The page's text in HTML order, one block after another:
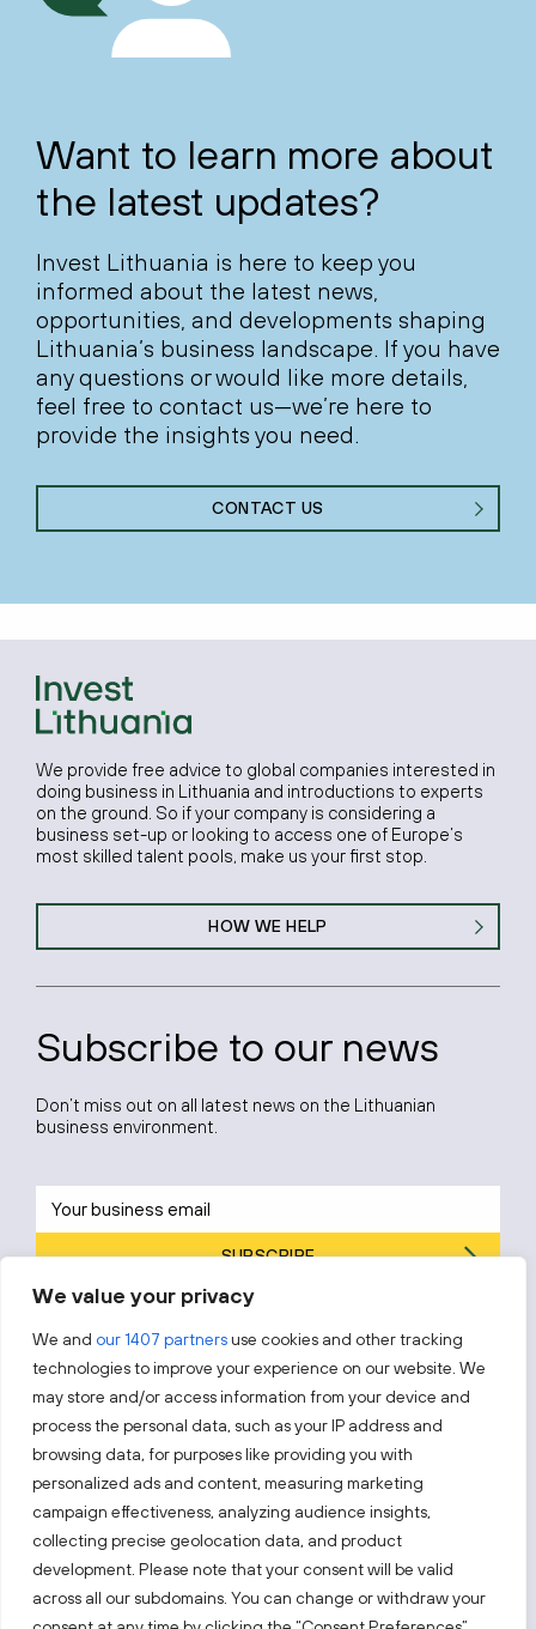
We value your privacy
We and our 1407 partnersuse cookies and other tracking
technologies to improve your experience on our website. We
may store and/or access information from your device and
process the personal data, such as your IP address and
browsing data, for purposes like providing you with
personalized ads and content, measuring marketing
campaign effectiveness, analyzing audience insights,
collecting precise geolocation data, and product
development. Please note that your consent will be valid
across all our subdomains. You can change or withdraw your
Want to learn more about
the latest updates?
Invest Lithuania is here to keep you
informed about the latest news,
opportunities, and developments shaping
Lithuania’s business landscape. If you have
any questions or would like more details,
feel free to contact us—we’re here to
provide the insights you need.
CONTACT US
We provide free advice to global companies interested in
doing business in Lithuania and introductions to experts
on the ground. So if your company is considering a
business set-up or looking to access one of Europe’s
most skilled talent pools, make us your first stop.
HOW WE HELP
Subscribe to our news
Don’t miss out on all latest news on the Lithuanian
business environment.
SUBSCRIBE
By subscribing, you agree to Invest Lithuania’s
Follow us!
Keep up with everything that’s happening in our fast-
moving business landscape.